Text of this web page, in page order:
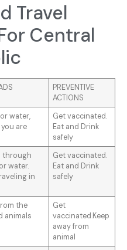
Travel
Central
PREVENTIVE
ACTIONS
water,
are
Get vaccinated.
Eat and Drink
safely
through
water.
in
Get vaccinated.
Eat and Drink
safely
the
animals
Get
vaccinated.Keep
away from
animal